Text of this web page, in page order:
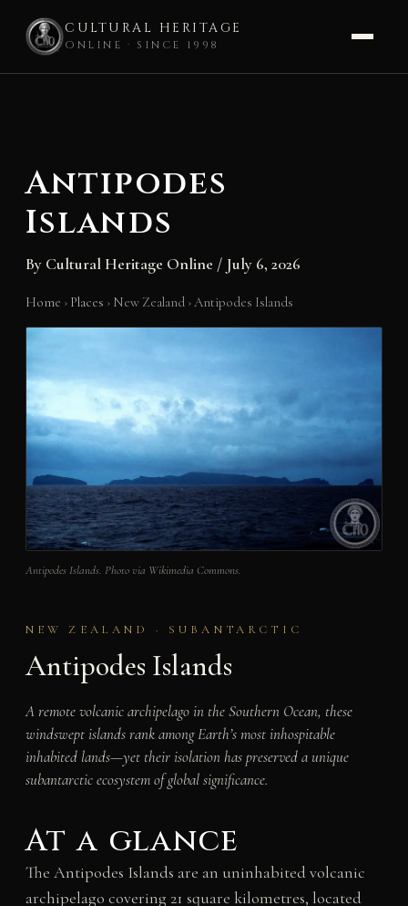
CULTURAL HERITAGE
ONLINE · SINCE 1998
Antipodes
Islands
By Cultural Heritage Online / July 6, 2026
Home › Places › New Zealand ›Antipodes Islands
Antipodes Islands. Photo via Wikimedia Commons.
NEW ZEALAND · SUBANTARCTIC
Antipodes Islands
A remote volcanic archipelago in the Southern Ocean, these
windswept islands rank among Earth’s most inhospitable
inhabited lands—yet their isolation has preserved a unique
subantarctic ecosystem of global significance.
At a glance
The Antipodes Islands are an uninhabited volcanic
archipelago covering 21 square kilometres, located